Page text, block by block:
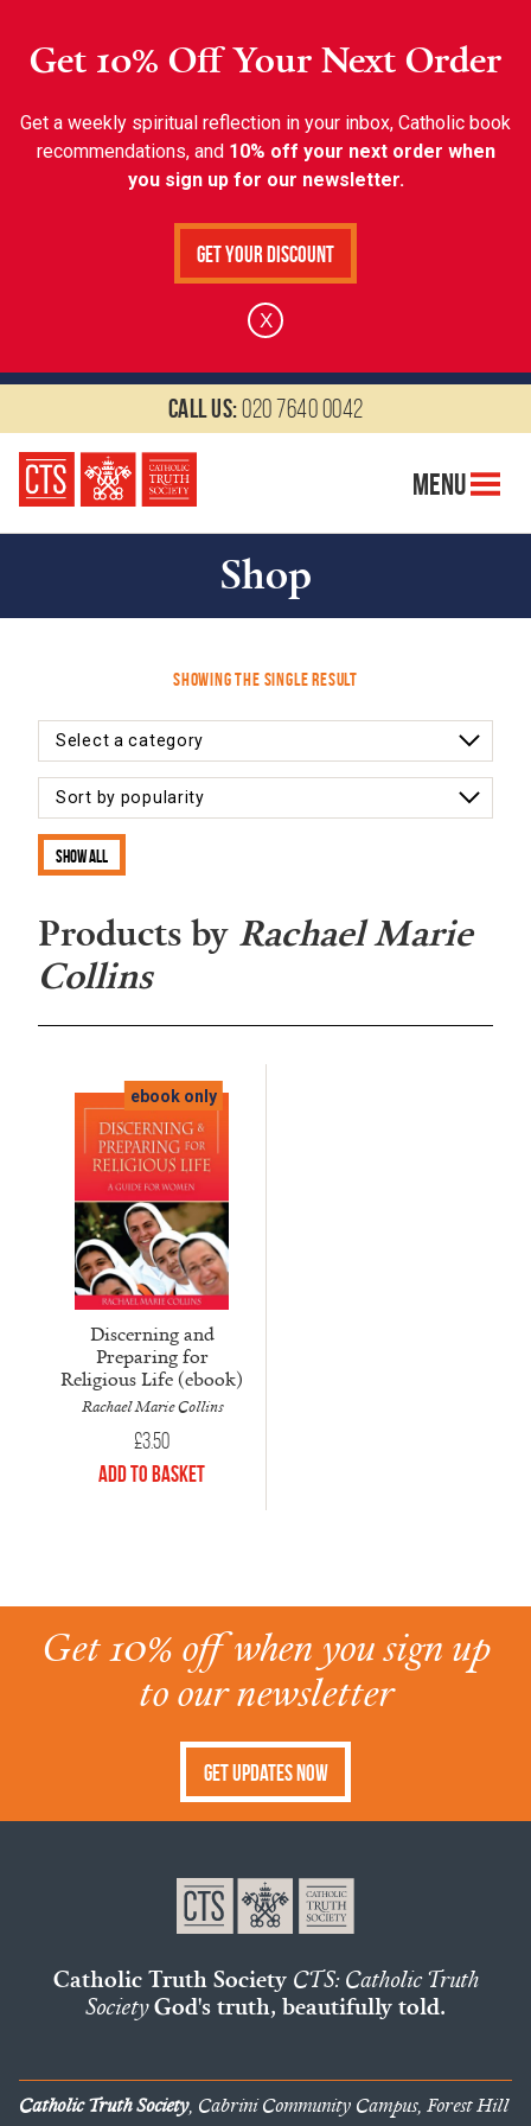
Get 10% Off Your Next Order
Get a weekly spiritual reflection in your inbox, Catholic book
recommendations, and 10% off your next order when
you sign up for our newsletter.
Get Your Discount
X
Call us:020 7640 0042
Menu
Shop
Showing the single result
Show all
Products by Rachael Marie
Collins
ebook only
Discerning and
Preparing for
Religious Life (ebook)
Rachael Marie Collins
£3.50
Add to Basket
Get 10% off when you sign up
to our newsletter
Get Updates Now
Catholic Truth Society CTS: Catholic Truth
SocietyGod's truth, beautifully told.
Catholic Truth Society, Cabrini Community Campus, Forest Hill